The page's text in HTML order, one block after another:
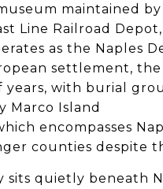
maintained
Line Railroad
as the Naples
settlement,
years, with burial
Marco Island
encompasses
counties despite
sits quietly beneath